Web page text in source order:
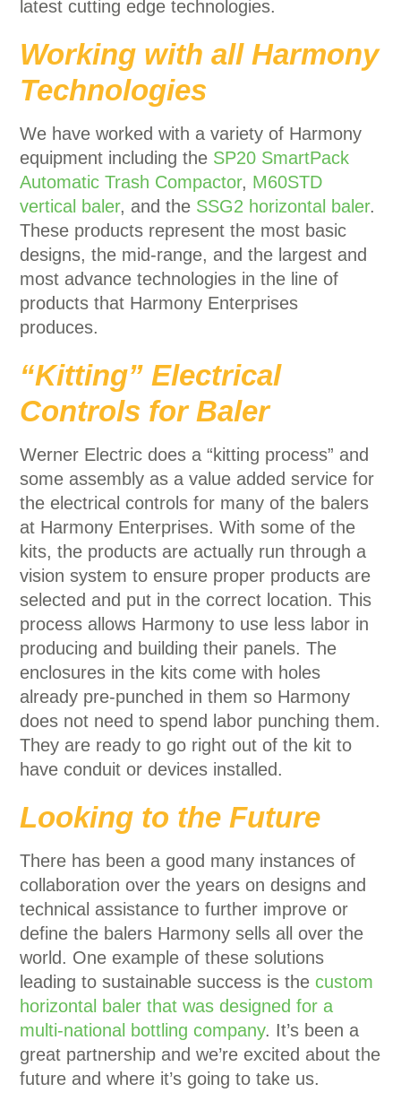
latest cutting edge technologies.
Working with all Harmony
Technologies
We have worked with a variety of Harmony
equipment including the SP20 SmartPack
Automatic Trash Compactor, M60STD
vertical baler, and the SSG2 horizontal baler.
These products represent the most basic
designs, the mid-range, and the largest and
most advance technologies in the line of
products that Harmony Enterprises
produces.
“Kitting” Electrical
Controls for Baler
Werner Electric does a “kitting process” and
some assembly as a value added service for
the electrical controls for many of the balers
at Harmony Enterprises. With some of the
kits, the products are actually run through a
vision system to ensure proper products are
selected and put in the correct location. This
process allows Harmony to use less labor in
producing and building their panels. The
enclosures in the kits come with holes
already pre-punched in them so Harmony
does not need to spend labor punching them.
They are ready to go right out of the kit to
have conduit or devices installed.
Looking to the Future
There has been a good many instances of
collaboration over the years on designs and
technical assistance to further improve or
define the balers Harmony sells all over the
world. One example of these solutions
leading to sustainable success is thecustom
horizontal baler that was designed for a
multi-national bottling company. It’s been a
great partnership and we’re excited about the
future and where it’s going to take us.